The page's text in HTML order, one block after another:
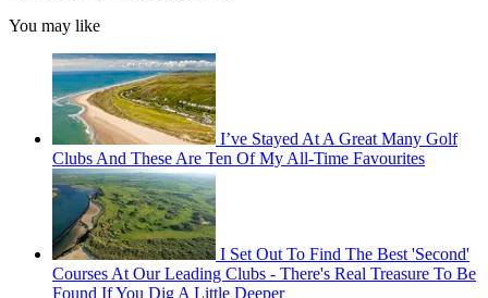
You may like
I’ve Stayed At A Great Many Golf
Clubs And These Are Ten Of My All-Time Favourites
I Set Out To Find The Best 'Second'
Courses At Our Leading Clubs - There's Real Treasure To Be
Found If You Dig A Little Deeper